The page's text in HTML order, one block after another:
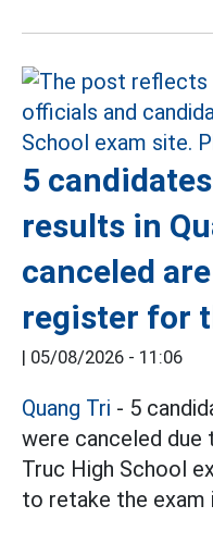
5
results in
canceled
register for
| 05/08/2026 - 11:06
Quang Tri - 5
were canceled
Truc High School
to retake the exam